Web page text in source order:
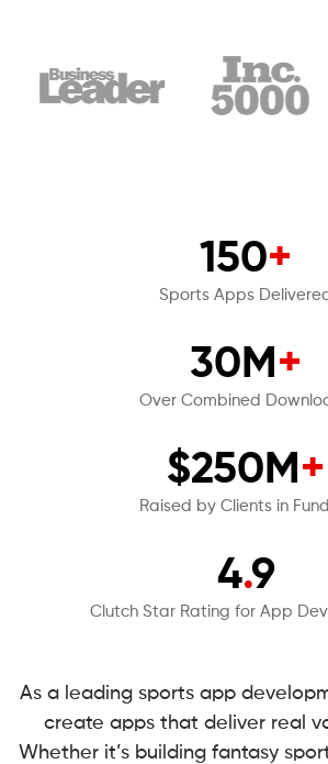
150+
Sports Apps
30M+
Over Combined
$250M+
Raised by Clients in
4.9
Clutch Star Rating for App
As a leading sports app
create apps that deliver real
Whether it’s building fantasy